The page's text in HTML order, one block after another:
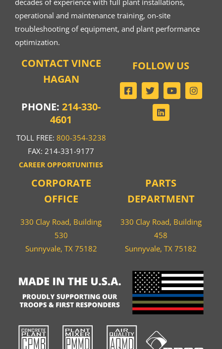
decades of experience with full plant installations,
operational and maintenance training, on-site
troubleshooting of equipment, and plant performance
optimization.
CONTACT VINCE
HAGAN
PHONE:214-330-
4601
TOLL FREE: 800-354-3238
FAX: 214-331-9177
CAREER OPPORTUNITIES
CORPORATE
OFFICE
330 Clay Road, Building
530
Sunnyvale, TX 75182
PARTS
DEPARTMENT
330 Clay Road, Building
458
Sunnyvale, TX 75182
FOLLOW US